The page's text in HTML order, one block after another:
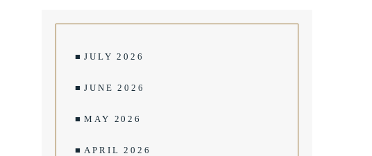
JULY 2026
JUNE 2026
MAY 2026
APRIL 2026